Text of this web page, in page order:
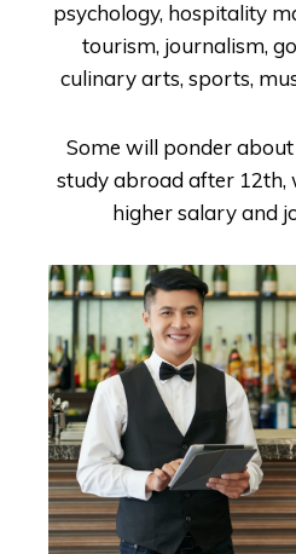
psychology, hospitality
tourism, journalism,
culinary arts, sports,
Some will ponder
study abroad after 12th,
higher salary and